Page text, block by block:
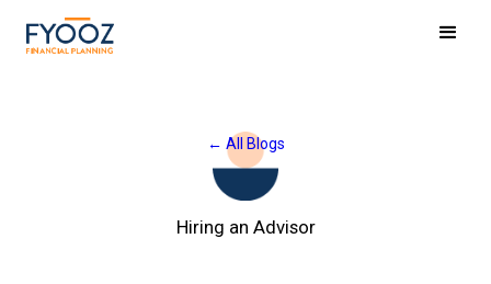
← All Blogs
Hiring an Advisor